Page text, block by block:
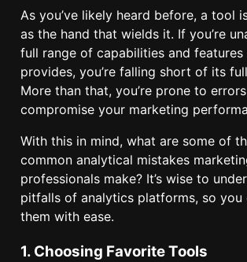
As you’ve likely heard before, a tool
as the hand that wields it. If you’re
full range of capabilities and
provides, you’re falling short of its
More than that, you’re prone to
compromise your marketing
With this in mind, what are some of
common analytical mistakes
professionals make? It’s wise to
pitfalls of analytics platforms, so you
them with ease.
1. Choosing Favorite Tools